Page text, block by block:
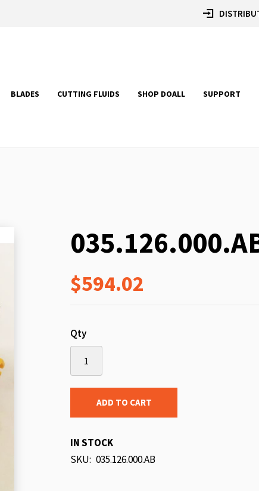
BLADES CUTTING FLUIDS SHOP DOALL SUPPORT
$594.02
Qty
ADD TO CART
IN STOCK
SKU 035.126.000.AB